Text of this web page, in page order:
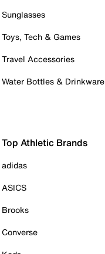
Sunglasses
Toys, Tech & Games
Travel Accessories
Water Bottles & Drinkware
Top Athletic Brands
adidas
ASICS
Brooks
Converse